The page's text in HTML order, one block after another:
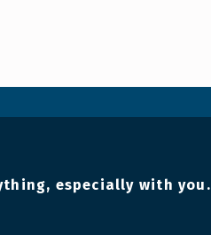
especially with you.